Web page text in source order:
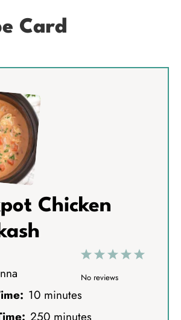
Card
Chicken
5
4
3
S
2
S
1
S
No reviews
10 minutes
250 minutes